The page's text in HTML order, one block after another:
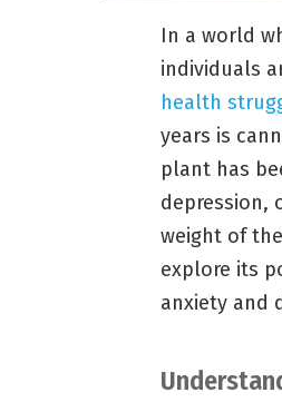
In a world
individuals
health
years is
plant has
depression,
weight of
explore its
anxiety and